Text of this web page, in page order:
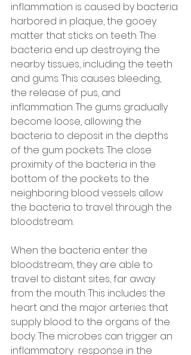
inflammation is caused by bacteria
harbored in plaque, the gooey
matter that sticks on teeth. The
bacteria end up destroying the
nearby tissues, including the teeth
and gums. This causes bleeding,
the release of pus, and
inflammation. The gums gradually
become loose, allowing the
bacteria to deposit in the depths
of the gum pockets. The close
proximity of the bacteria in the
bottom of the pockets to the
neighboring blood vessels allow
the bacteria to travel through the
bloodstream.
When the bacteria enter the
bloodstream, they are able to
travel to distant sites, far away
from the mouth. This includes the
heart and the major arteries that
supply blood to the organs of the
body. The microbes can trigger an
inflammatory  response in the